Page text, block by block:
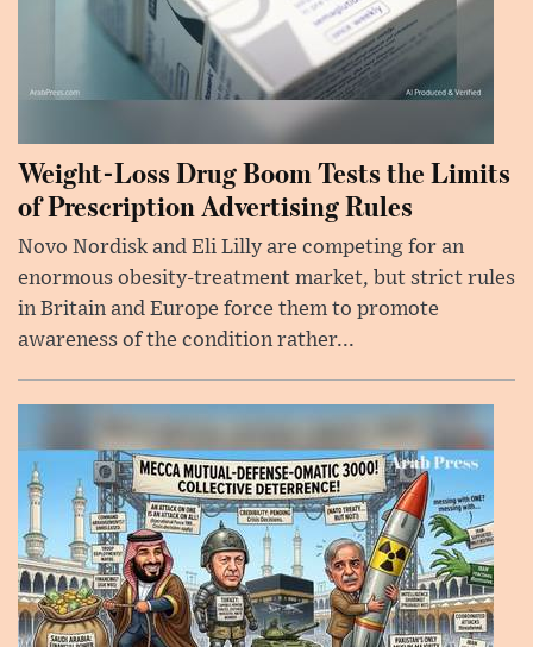
Weight-Loss Drug Boom Tests the Limits
of Prescription Advertising Rules
Novo Nordisk and Eli Lilly are competing for an
enormous obesity-treatment market, but strict rules
in Britain and Europe force them to promote
awareness of the condition rather...